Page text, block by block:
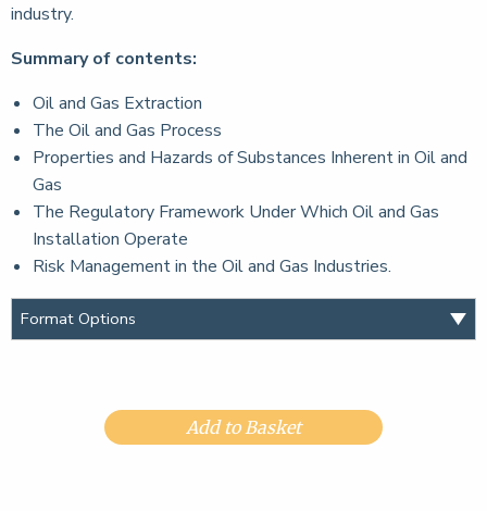
industry.
Summary of contents:
Oil and Gas Extraction
The Oil and Gas Process
Properties and Hazards of Substances Inherent in Oil and
Gas
The Regulatory Framework Under Which Oil and Gas
Installation Operate
Risk Management in the Oil and Gas Industries.
Add to Basket